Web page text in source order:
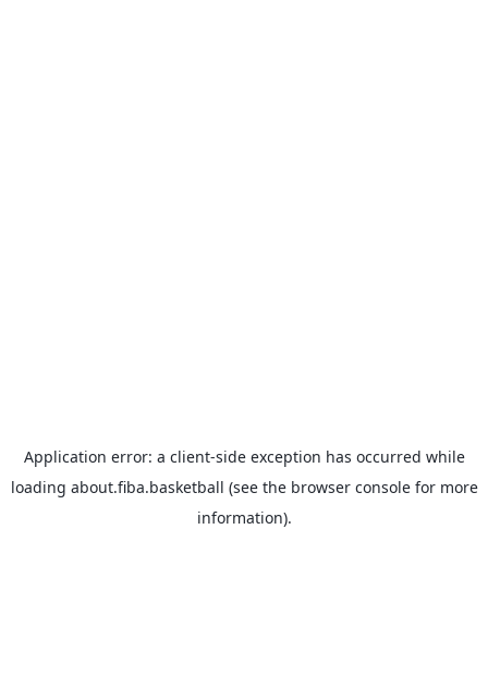
Application error: a client-side exception has occurred while
loading about.fiba.basketball (see the browser consolefor more
information).